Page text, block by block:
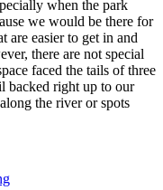
when the park
we would be there for
are easier to get in and
there are not special
faced the tails of three
backed right up to our
the river or spots